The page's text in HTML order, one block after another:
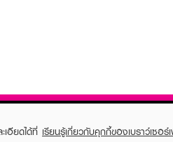
อียดได้ที่ เรียนรู้เกี่ยวกับคุกกี้ของเบราว์เซอร์